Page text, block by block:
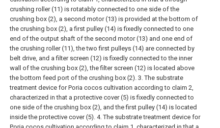
crushing roller (11) is rotatably connected to one side of the
crushing box (2), a second motor (13) is provided at the bottom of
the crushing box (2), a first pulley (14) is fixedly connected to one
end of the output shaft of the second motor (13) and one end of
the crushing roller (11), the two first pulleys (14) are connected by
belt drive, and a filter screen (12) is fixedly connected to the inner
wall of the crushing box (2), the filter screen (12) is located above
the bottom feed port of the crushing box (2). 3. The substrate
treatment device for Poria cocos cultivation according to claim 2,
characterized in that a protective cover (5) is fixedly connected to
one side of the crushing box (2), and the first pulley (14) is located
inside the protective cover (5). 4. The substrate treatment device for